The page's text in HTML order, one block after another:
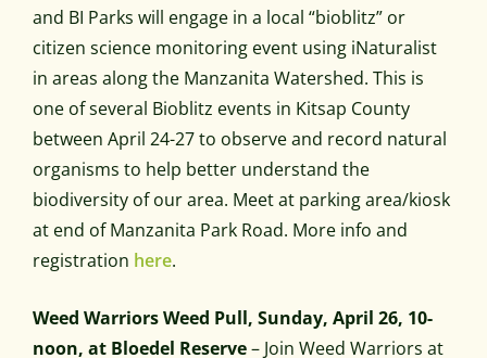
and BI Parks will engage in a local “bioblitz” or
citizen science monitoring event using iNaturalist
in areas along the Manzanita Watershed. This is
one of several Bioblitz events in Kitsap County
between April 24-27 to observe and record natural
organisms to help better understand the
biodiversity of our area. Meet at parking area/kiosk
at end of Manzanita Park Road. More info and
registration here.
Weed Warriors Weed Pull, Sunday, April 26, 10-
noon, at Bloedel Reserve– Join Weed Warriors at